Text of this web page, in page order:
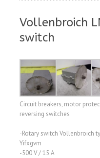
Vollenbroich
switch
Circuit breakers, motor
reversing switches
-Rotary switch Vollenbroich
Yifxgvm
-500 V / 15 A